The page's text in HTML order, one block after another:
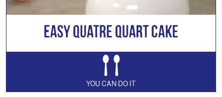
Easy Quatre Quart Cake
YOU CAN DO IT